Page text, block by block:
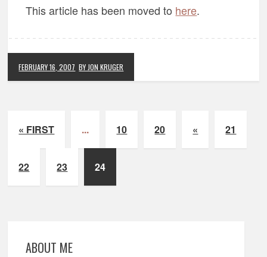
This article has been moved to here.
FEBRUARY 16, 2007 BY JON KRUGER
« FIRST ... 10 20 « 21
22 23 24
ABOUT ME